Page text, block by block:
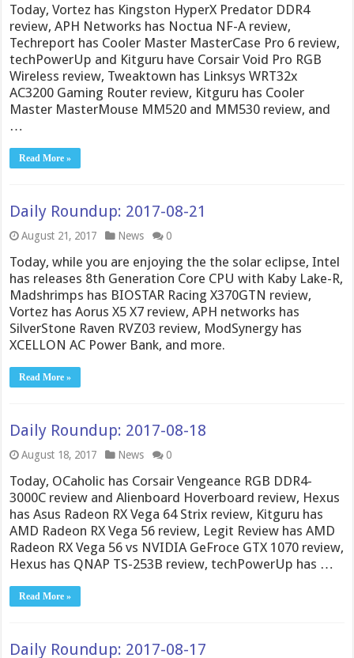
Today, Vortez has Kingston HyperX Predator DDR4
review, APH Networks has Noctua NF-A review,
Techreport has Cooler Master MasterCase Pro 6 review,
techPowerUp and Kitguru have Corsair Void Pro RGB
Wireless review, Tweaktown has Linksys WRT32x
AC3200 Gaming Router review, Kitguru has Cooler
Master MasterMouse MM520 and MM530 review, and
…
Read More »
Daily Roundup: 2017-08-21
August 21, 2017 News 0
Today, while you are enjoying the the solar eclipse, Intel
has releases 8th Generation Core CPU with Kaby Lake-R,
Madshrimps has BIOSTAR Racing X370GTN review,
Vortez has Aorus X5 X7 review, APH networks has
SilverStone Raven RVZ03 review, ModSynergy has
XCELLON AC Power Bank, and more.
Read More »
Daily Roundup: 2017-08-18
August 18, 2017 News 0
Today, OCaholic has Corsair Vengeance RGB DDR4-
3000C review and Alienboard Hoverboard review, Hexus
has Asus Radeon RX Vega 64 Strix review, Kitguru has
AMD Radeon RX Vega 56 review, Legit Review has AMD
Radeon RX Vega 56 vs NVIDIA GeFroce GTX 1070 review,
Hexus has QNAP TS-253B review, techPowerUp has …
Read More »
Daily Roundup: 2017-08-17